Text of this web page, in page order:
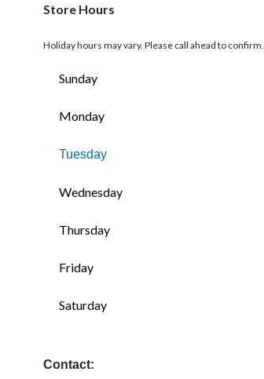
Store Hours
Holiday hours may vary. Please call ahead to confirm.
Sunday
Monday
Tuesday
Wednesday
Thursday
Friday
Saturday
Contact: